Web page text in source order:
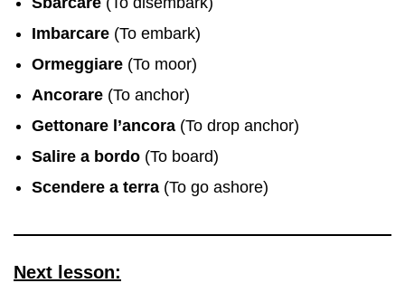
Imbarcare (To embark)
Ormeggiare (To moor)
Ancorare (To anchor)
Gettonare l’ancora (To drop anchor)
Salire a bordo (To board)
Scendere a terra (To go ashore)
Next lesson: